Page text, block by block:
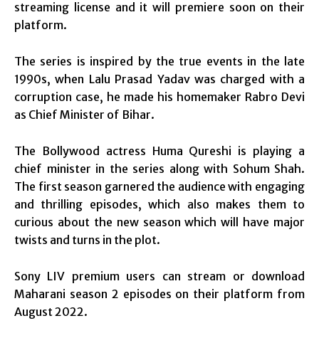
streaming license and it will premiere soon on their
platform.
The series is inspired by the true events in the late
1990s, when Lalu Prasad Yadav was charged with a
corruption case, he made his homemaker Rabro Devi
as Chief Minister of Bihar.
The Bollywood actress Huma Qureshi is playing a
chief minister in the series along with Sohum Shah.
The first season garnered the audience with engaging
and thrilling episodes, which also makes them to
curious about the new season which will have major
twists and turns in the plot.
Sony LIV premium users can stream or download
Maharani season 2 episodes on their platform from
August 2022.